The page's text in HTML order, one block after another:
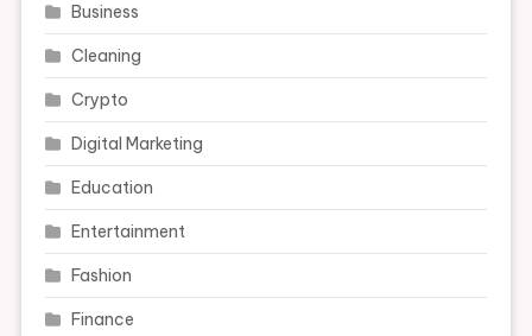
Business
Cleaning
Crypto
Digital Marketing
Education
Entertainment
Fashion
Finance